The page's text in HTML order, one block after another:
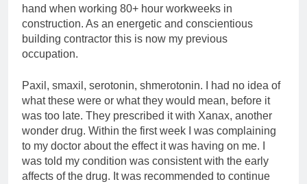
hand when working 80+ hour workweeks in
construction. As an energetic and conscientious
building contractor this is now my previous
occupation.
Paxil, smaxil, serotonin, shmerotonin. I had no idea of
what these were or what they would mean, before it
was too late. They prescribed it with Xanax, another
wonder drug. Within the first week I was complaining
to my doctor about the effect it was having on me. I
was told my condition was consistent with the early
affects of the drug. It was recommended to continue